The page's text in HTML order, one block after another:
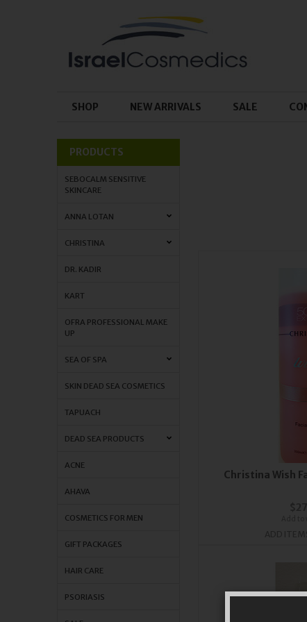
SHOP NEW ARRIVALS SALE
PRODUCTS
SEBOCALM SENSITIVE
SKINCARE
ANNA LOTAN
CHRISTINA
DR. KADIR
KART
OFRA PROFESSIONAL MAKE
UP
SEA OF SPA
SKIN DEAD SEA COSMETICS
TAPUACH
DEAD SEA PRODUCTS
ACNE
AHAVA
COSMETICS FOR MEN
GIFT PACKAGES
HAIR CARE
PSORIASIS
Christina Wish